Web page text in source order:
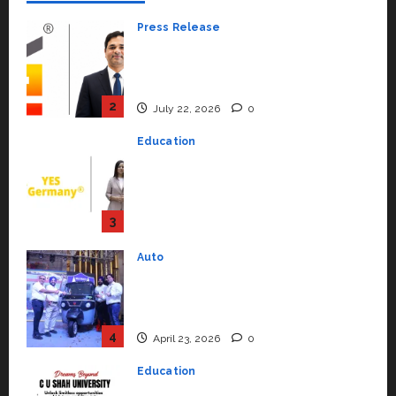
2
Press Release
July 22, 2026 0
3
Education
July 15, 2026
4
Auto
April 23, 2026 0
Education